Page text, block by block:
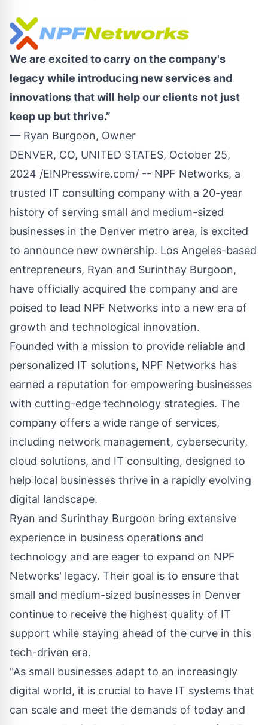
We are excited to carry on the company's
legacy while introducing new services and
innovations that will help our clients not just
keep up but thrive.”
— Ryan Burgoon, Owner
DENVER, CO, UNITED STATES, October 25,
2024 /EINPresswire.com/ -- NPF Networks, a
trusted IT consulting company with a 20-year
history of serving small and medium-sized
businesses in the Denver metro area, is excited
to announce new ownership. Los Angeles-based
entrepreneurs, Ryan and Surinthay Burgoon,
have officially acquired the company and are
poised to lead NPF Networks into a new era of
growth and technological innovation.
Founded with a mission to provide reliable and
personalized IT solutions, NPF Networks has
earned a reputation for empowering businesses
with cutting-edge technology strategies. The
company offers a wide range of services,
including network management, cybersecurity,
cloud solutions, and IT consulting, designed to
help local businesses thrive in a rapidly evolving
digital landscape.
Ryan and Surinthay Burgoon bring extensive
experience in business operations and
technology and are eager to expand on NPF
Networks' legacy. Their goal is to ensure that
small and medium-sized businesses in Denver
continue to receive the highest quality of IT
support while staying ahead of the curve in this
tech-driven era.
"As small businesses adapt to an increasingly
digital world, it is crucial to have IT systems that
can scale and meet the demands of today and